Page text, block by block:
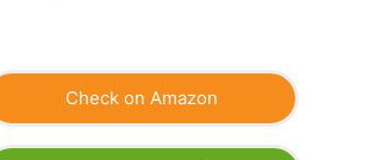
Check on Amazon